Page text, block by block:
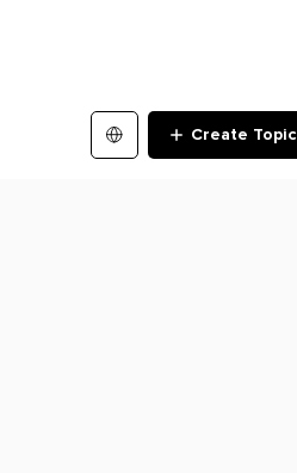
Create Topic